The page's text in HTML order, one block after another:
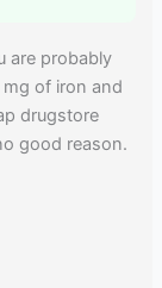
are probably
of iron and
drugstore
good reason.